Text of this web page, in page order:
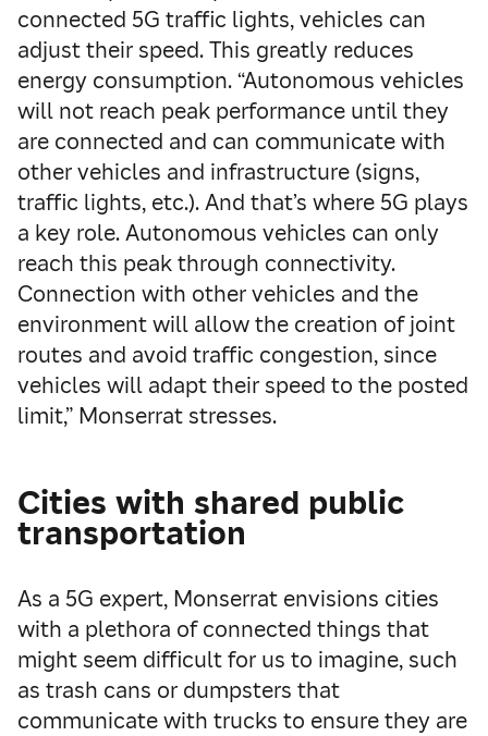
connected 5G traffic lights, vehicles can
adjust their speed. This greatly reduces
energy consumption. “Autonomous vehicles
will not reach peak performance until they
are connected and can communicate with
other vehicles and infrastructure (signs,
traffic lights, etc.). And that’s where 5G plays
a key role. Autonomous vehicles can only
reach this peak through connectivity.
Connection with other vehicles and the
environment will allow the creation of joint
routes and avoid traffic congestion, since
vehicles will adapt their speed to the posted
limit,” Monserrat stresses.
Cities with shared public
transportation
As a 5G expert, Monserrat envisions cities
with a plethora of connected things that
might seem difficult for us to imagine, such
as trash cans or dumpsters that
communicate with trucks to ensure they are